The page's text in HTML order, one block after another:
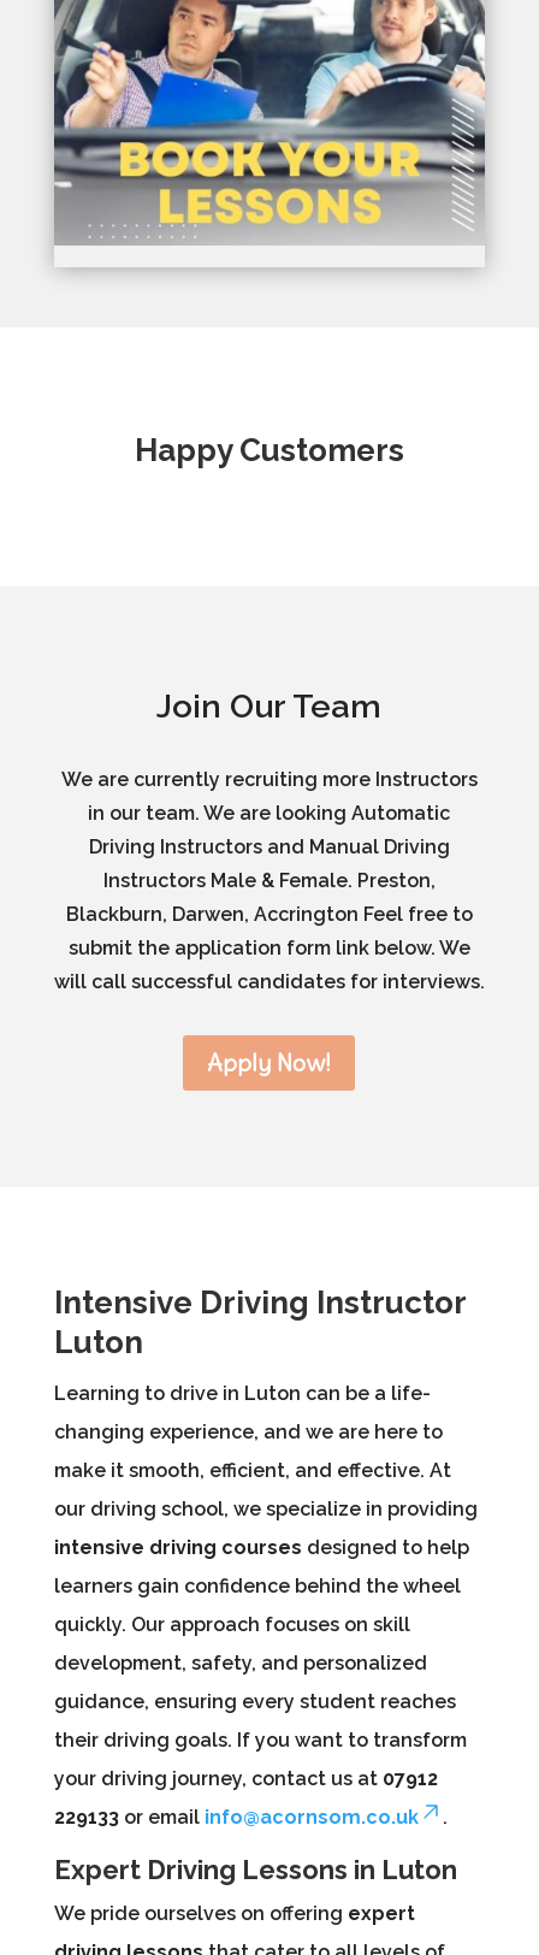
Happy Customers
Join Our Team
We are currently recruiting more Instructors
in our team. We are looking Automatic
Driving Instructors and Manual Driving
Instructors Male & Female. Preston,
Blackburn, Darwen, Accrington Feel free to
submit the application form link below. We
will call successful candidates for interviews.
Apply Now!
Intensive Driving Instructor
Luton
Learning to drive in Luton can be a life-
changing experience, and we are here to
make it smooth, efficient, and effective. At
our driving school, we specialize in providing
intensive driving courses designed to help
learners gain confidence behind the wheel
quickly. Our approach focuses on skill
development, safety, and personalized
guidance, ensuring every student reaches
their driving goals. If you want to transform
your driving journey, contact us at 07912
229133or email info@acornsom.co.uk .
Expert Driving Lessons in Luton
We pride ourselves on offering expert